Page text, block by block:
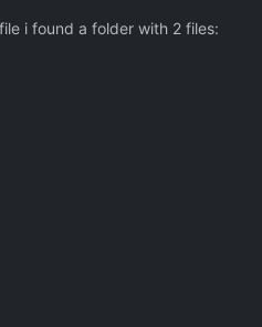
i found a folder with 2 files: